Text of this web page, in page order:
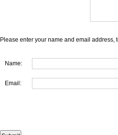
Please enter your name and email address,
Name:
Email: